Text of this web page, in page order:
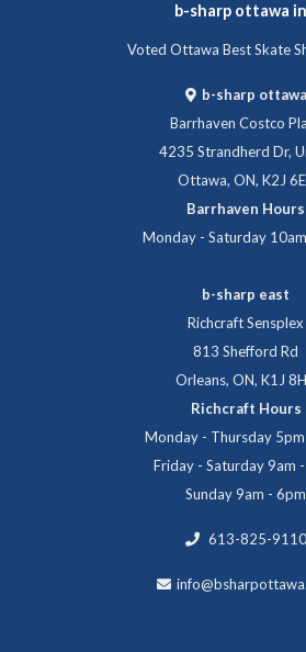
b-sharp ottawa
Voted Ottawa Best Skate
b-sharp ottawa
Barrhaven Costco
4235 Strandherd Dr,
Ottawa, ON, K2J
Barrhaven Hours
Monday - Saturday
b-sharp east
Richcraft Sensplex
813 Shefford Rd
Orleans, ON, K1J
Richcraft Hours
Monday - Thursday
Friday - Saturday 9am
Sunday 9am - 6pm
613-825-9110